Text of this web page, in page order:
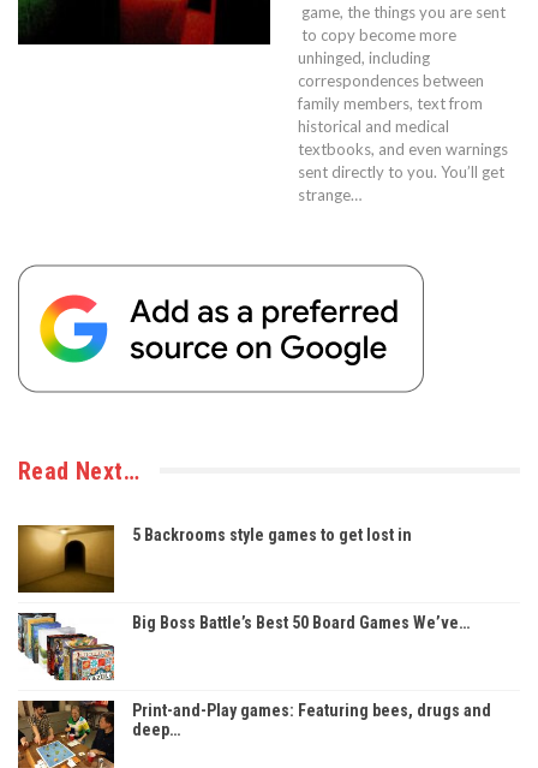
game, the things you are sent
to copy become more
unhinged, including
correspondences between
family members, text from
historical and medical
textbooks, and even warnings
sent directly to you. You’ll get
strange…
Read Next…
5 Backrooms style games to get lost in
Big Boss Battle’s Best 50 Board Games We’ve…
Print-and-Play games: Featuring bees, drugs and
deep…